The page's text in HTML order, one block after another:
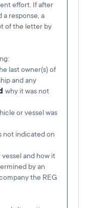
effort. If after
a response, a
of the letter by
last owner(s) of
and any
why it was not
or vessel was
not indicated on
and how it
by an
the REG